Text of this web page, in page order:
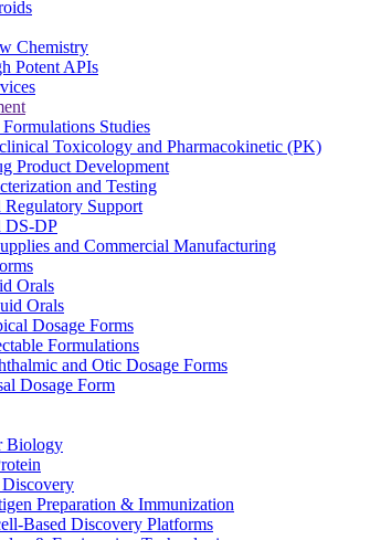
Chemistry
Potent APIs
Formulations Studies
Toxicology and Pharmacokinetic (PK)
Product Development
and Testing
Support
DS-DP
and Commercial Manufacturing
Orals
Orals
Dosage Forms
Formulations
and Otic Dosage Forms
Dosage Form
Biology
Preparation & Immunization
Based Discovery Platforms